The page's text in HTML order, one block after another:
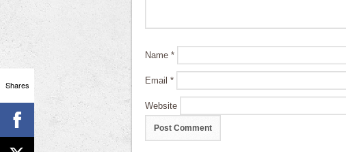
Name *
Email *
Website
Shares